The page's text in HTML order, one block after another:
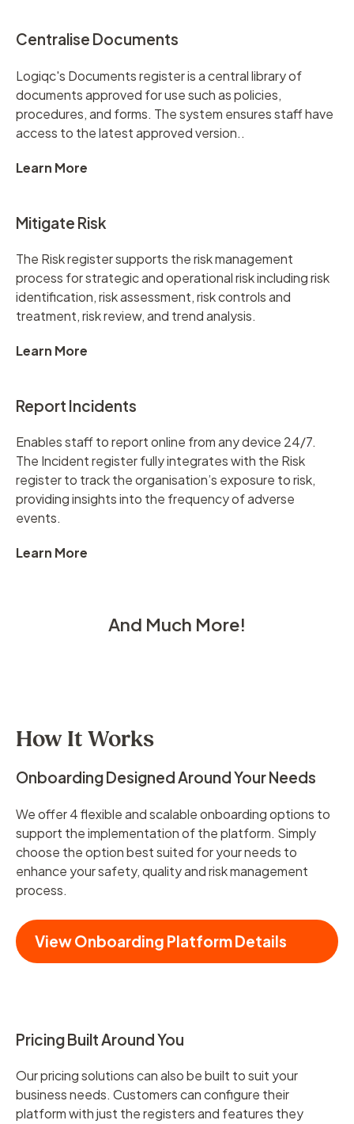
Centralise Documents
Logiqc's Documents register is a central library of
documents approved for use such as policies,
procedures, and forms. The system ensures staff have
access to the latest approved version..
Learn More
Mitigate Risk
The Risk register supports the risk management
process for strategic and operational risk including risk
identification, risk assessment, risk controls and
treatment, risk review, and trend analysis.
Learn More
Report Incidents
Enables staff to report online from any device 24/7.
The Incident register fully integrates with the Risk
register to track the organisation’s exposure to risk,
providing insights into the frequency of adverse
events.
Learn More
And Much More!
How It Works
Onboarding Designed Around Your Needs
We offer 4 flexible and scalable onboarding options to
support the implementation of the platform. Simply
choose the option best suited for your needs to
enhance your safety, quality and risk management
process.
View Onboarding Platform Details
Pricing Built Around You
Our pricing solutions can also be built to suit your
business needs. Customers can configure their
platform with just the registers and features they